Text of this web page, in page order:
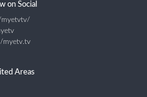
on Social
myetvtv/
myetv.tv
Areas